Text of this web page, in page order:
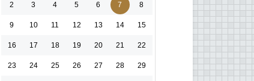
2 3 4 5 6 7 8
9 10 11 12 13 14 15
16 17 18 19 20 21 22
23 24 25 26 27 28 29